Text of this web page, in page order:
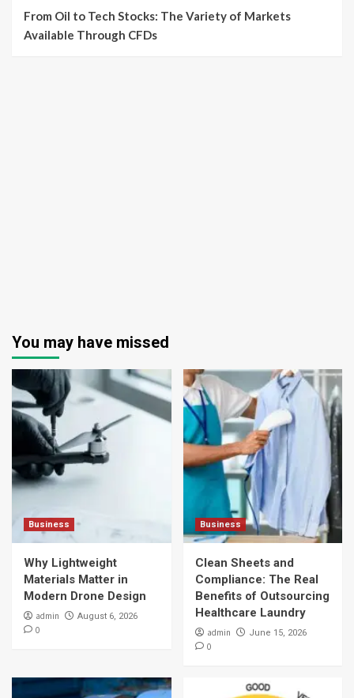
From Oil to Tech Stocks: The Variety of Markets
Available Through CFDs
You may have missed
Business
Why Lightweight
Materials Matter in
Modern Drone Design
admin August 6, 2026
0
Business
Clean Sheets and
Compliance: The Real
Benefits of Outsourcing
Healthcare Laundry
admin June 15, 2026
0